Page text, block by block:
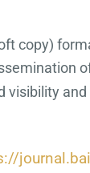
copy)
visibility